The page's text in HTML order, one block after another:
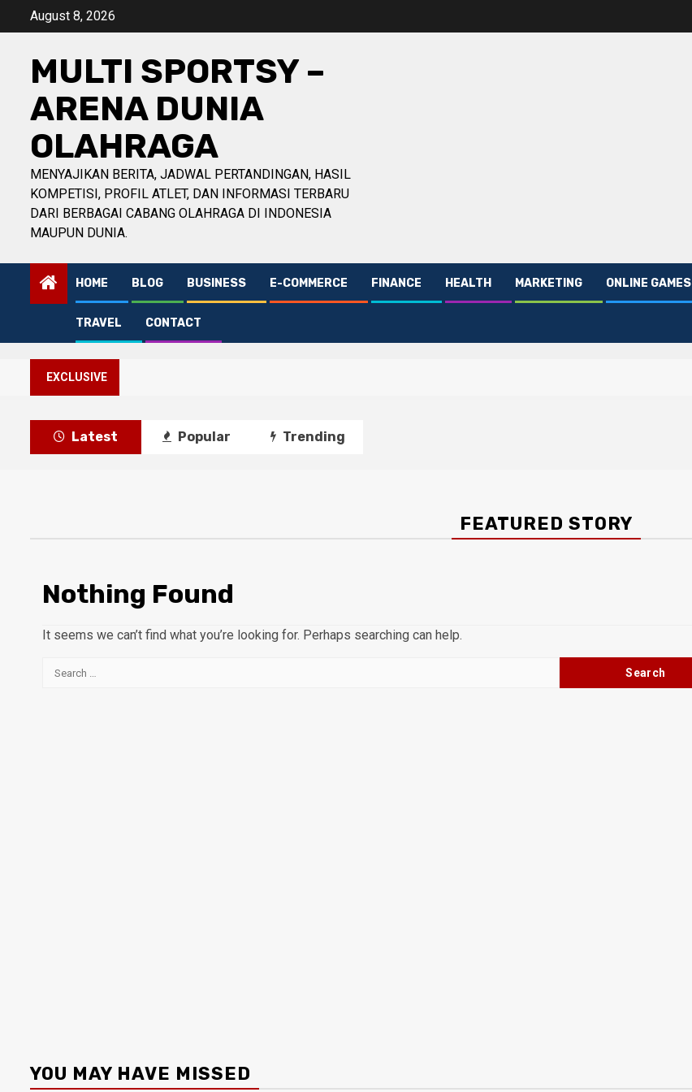
August 8, 2026
MULTI SPORTSY –
ARENA DUNIA
OLAHRAGA
MENYAJIKAN BERITA, JADWAL PERTANDINGAN, HASIL
KOMPETISI, PROFIL ATLET, DAN INFORMASI TERBARU
DARI BERBAGAI CABANG OLAHRAGA DI INDONESIA
MAUPUN DUNIA.
HOME BLOG BUSINESS E-COMMERCE FINANCE HEALTH MARKETING ONLINE GAMES
TRAVEL CONTACT
EXCLUSIVE
Latest Popular Trending
FEATURED STORY
Nothing Found
It seems we can’t find what you’re looking for. Perhaps searching can help.
Search
YOU MAY HAVE MISSED